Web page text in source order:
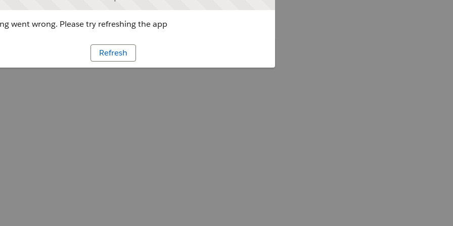
went wrong. Please try refreshing the app
Refresh